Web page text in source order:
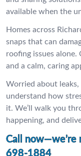
available when the
Homes across
snaps that can
roofing issues
and a calm, caring
Worried about leaks,
understand how
it. We’ll walk you
happening, and
Call now—we’re
698-1884